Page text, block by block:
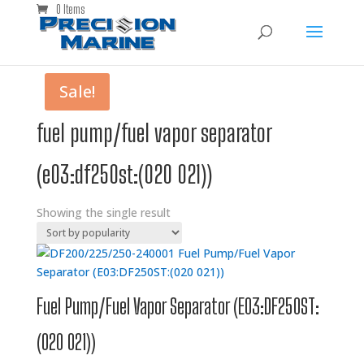
0 Items
fuel pump/fuel vapor separator
(e03:df250st:(020 021))
Showing the single result
Sale!
Fuel Pump/Fuel Vapor Separator (E03:DF250ST:
(020 021))